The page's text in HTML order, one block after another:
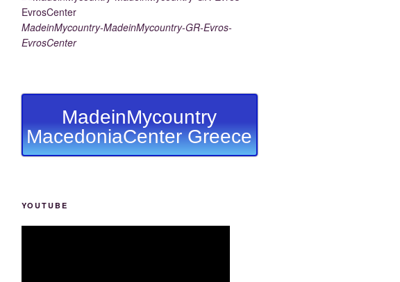
MadeinMycountry-MadeinMycountry-GR-Evros-
EvrosCenter
MadeinMycountry
MacedoniaCenter Greece
YOUTUBE